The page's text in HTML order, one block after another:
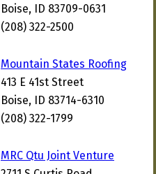
Boise, ID 83709-0631
(208) 322-2500
Mountain States Roofing
413 E 41st Street
Boise, ID 83714-6310
(208) 322-1799
MRC Qtu Joint Venture